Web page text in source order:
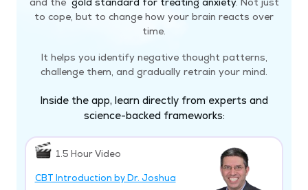
to cope, but to change how your brain reacts over
time.
It helps you identify negative thought patterns,
challenge them, and gradually retrain your mind.
Inside the app, learn directly from experts and
science-backed frameworks:
1.5 Hour Video
CBT Introduction by Dr. Joshua